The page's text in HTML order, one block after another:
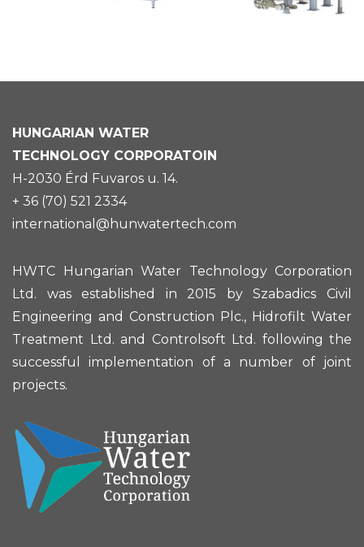
HUNGARIAN WATER
TECHNOLOGY CORPORATOIN
H-2030 Érd Fuvaros u. 14.
+ 36 (70) 521 2334
international@hunwatertech.com
HWTC Hungarian Water Technology Corporation
Ltd. was established in 2015 by Szabadics Civil
Engineering and Construction Plc., Hidrofilt Water
Treatment Ltd. and Controlsoft Ltd. following the
successful implementation of a number of joint
projects.